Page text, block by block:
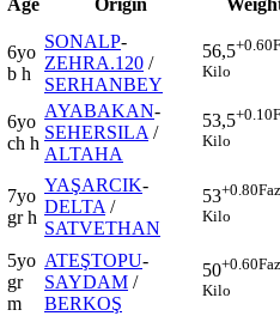
Age Origin
6yo
b h
SONALP-
ZEHRA.120 /
SERHANBEY
56,5+0.60
Kilo
6yo
ch h
AYABAKAN-
SEHERSILA /
ALTAHA
53,5+0.10
Kilo
7yo
gr h
YAŞARCIK-
DELTA /
SATVETHAN
53+0.80
Kilo
5yo
gr
m
ATEŞTOPU-
SAYDAM /
BERKOŞ
50+0.60
Kilo